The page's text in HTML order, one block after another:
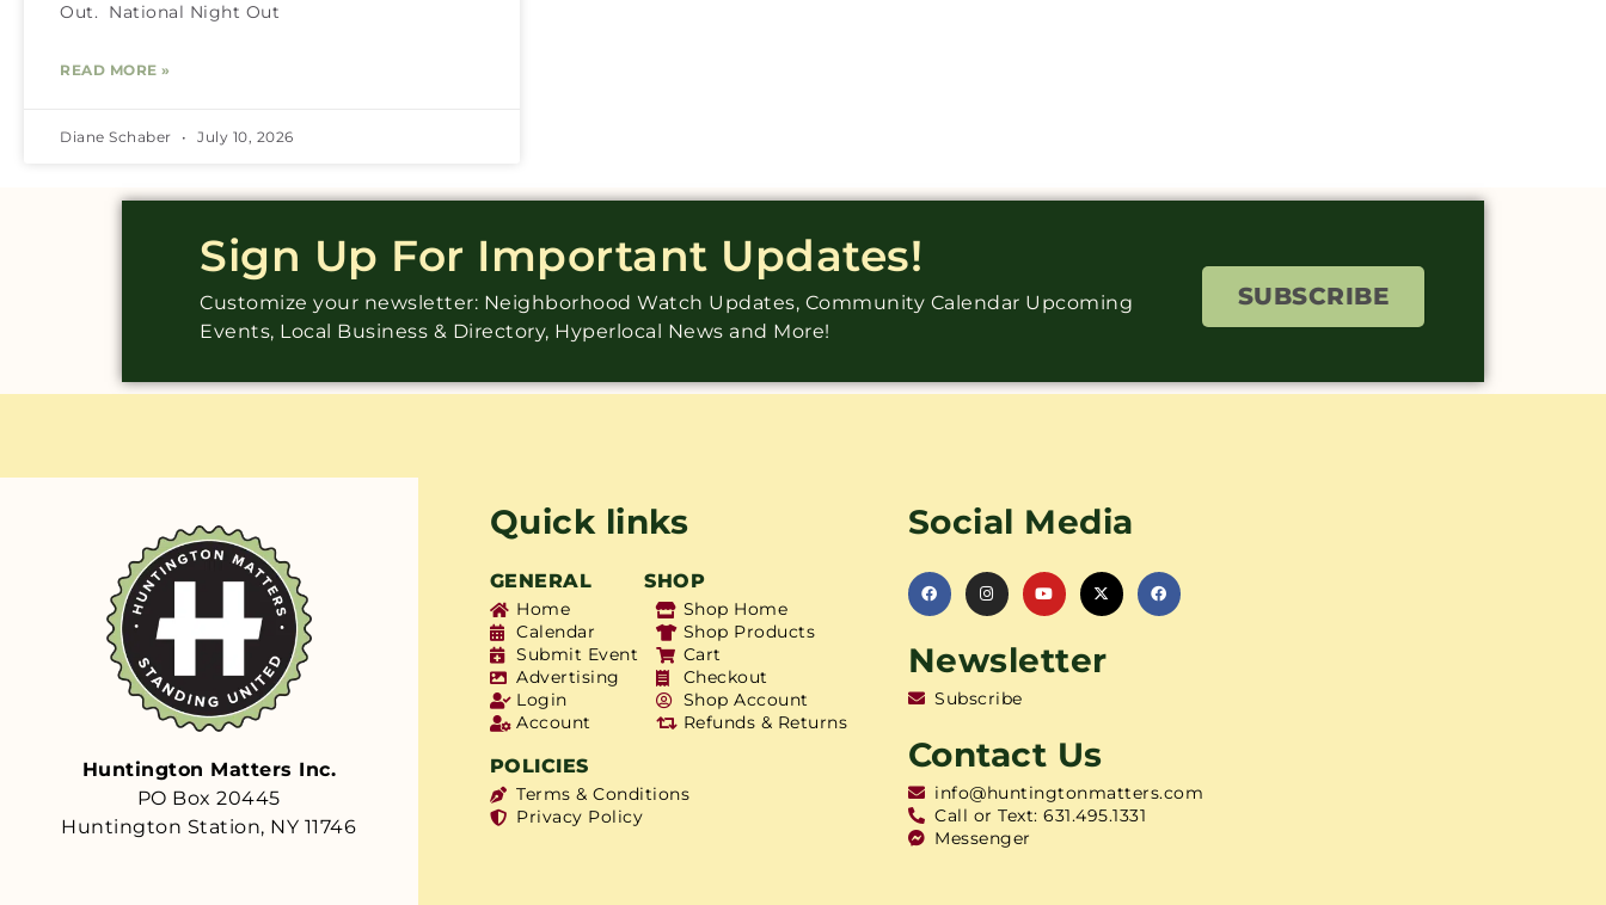
Out. National Night Out
READ MORE »
Diane Schaber July 10, 2026
Sign Up For Important Updates!
Customize your newsletter: Neighborhood Watch Updates, Community Calendar Upcoming
Events, Local Business & Directory, Hyperlocal News and More!
SUBSCRIBE
Huntington Matters Inc.
PO Box 20445
Huntington Station, NY 11746
Quick links
GENERAL SHOP
Home
Calendar
Submit Event
Advertising
Login
Account
Shop Home
Shop Products
Cart
Checkout
Shop Account
Refunds & Returns
POLICIES
Terms & Conditions
Privacy Policy
Social Media
Newsletter
Subscribe
Contact Us
info@huntingtonmatters.com
Call or Text: 631.495.1331
Messenger